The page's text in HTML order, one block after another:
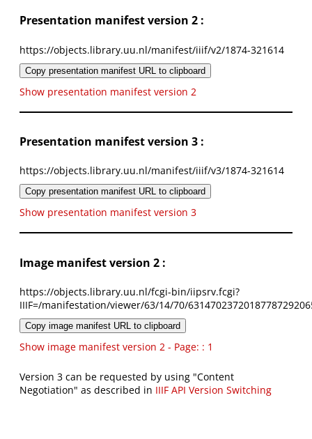
Presentation manifest version 2 :
https://objects.library.uu.nl/manifest/iiif/v2/1874-321614
Copy presentation manifest URL to clipboard
Show presentation manifest version 2
Presentation manifest version 3 :
https://objects.library.uu.nl/manifest/iiif/v3/1874-321614
Copy presentation manifest URL to clipboard
Show presentation manifest version 3
Image manifest version 2 :
https://objects.library.uu.nl/fcgi-bin/iipsrv.fcgi?
IIIF=/manifestation/viewer/63/14/70/
Copy image manifest URL to clipboard
Show image manifest version 2 - Page: : 1
Version 3 can be requested by using "Content
Negotiation" as described in IIIF API Version Switching